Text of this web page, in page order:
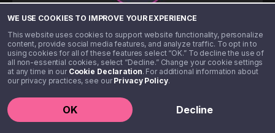
WE USE COOKIES TO IMPROVE YOUR EXPERIENCE
This website uses cookies to support website functionality, personalize
content, provide social media features, and analyze traffic. To opt in to
using cookies for all of these features select “OK.” To decline the use of
all non-essential cookies, select “Decline.” Change your cookie settings
at any time in our Cookie Declaration. For additional information about
our privacy practices, see ourPrivacy Policy.
OK Decline